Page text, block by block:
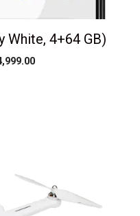
White, 4+64 GB)
Current